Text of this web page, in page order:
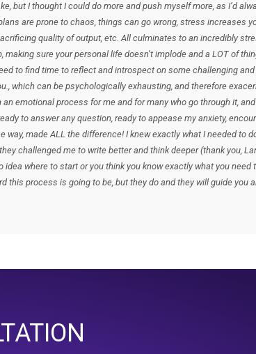
but I thought I could do more and push myself more, as I’d
are prone to chaos, things can go wrong, stress increases
quality of output, etc. All culminates to an incredibly
making sure your personal life doesn’t implode and a LOT of
to find time to reflect and introspect on some challenging
which can be psychologically exhausting, and therefore
emotional process for me and for many who go through it,
to answer any question, ready to appease my anxiety,
way, made ALL the difference! I knew exactly what I needed to
challenged me to write better and think deeper (thank you,
idea where to start or you think you know exactly what you need
this process is going to be, but they do and they will guide you